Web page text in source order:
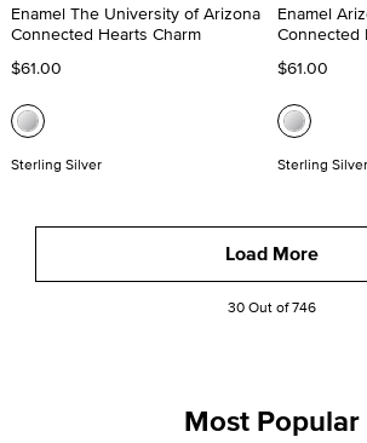
Enamel The University of Arizona
Connected Hearts Charm
$61.00
Sterling Silver
Enamel
Connected
$61.00
Sterling Silver
Load More
30 Out of 746
Most Popular